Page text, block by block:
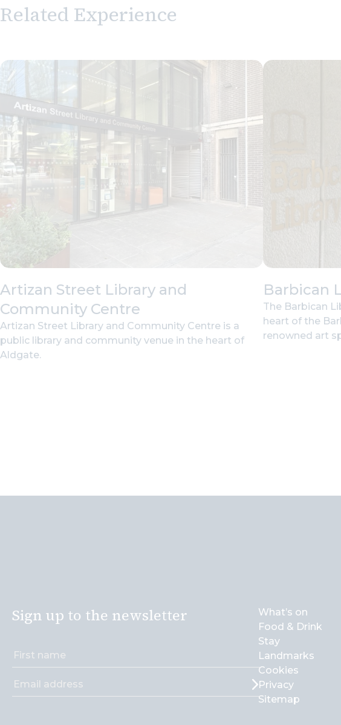
Related Experience
Artizan Street Library and
Community Centre
Artizan Street Library and Community Centre is a
public library and community venue in the heart of
Aldgate.
Barbican
The Barbican
heart of the
renowned art
Sign up to the newsletter
What’s on
Food & Drink
Stay
Landmarks
Cookies
Privacy
Sitemap